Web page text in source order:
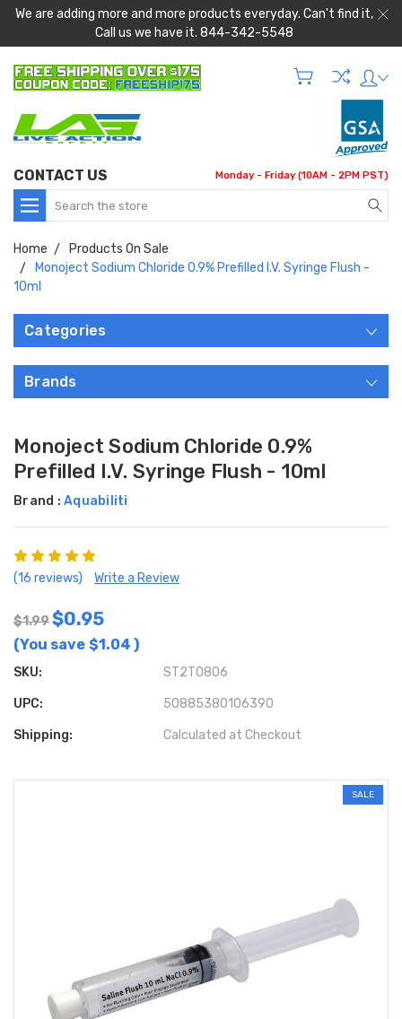
We are adding more and more products everyday. Can't find it,
Call us we have it. 844-342-5548
CONTACT US Monday - Friday (10AM - 2PM PST)
Search
Home
Products On Sale
Monoject Sodium Chloride 0.9% Prefilled I.V. Syringe Flush -
10ml
Categories
Brands
Monoject Sodium Chloride 0.9%
Prefilled I.V. Syringe Flush - 10ml
Brand : Aquabiliti
(16 reviews) Write a Review
$1.99$0.95
(You save $1.04 )
SKU: ST2T0806
UPC: 50885380106390
Shipping: Calculated at Checkout
SALE